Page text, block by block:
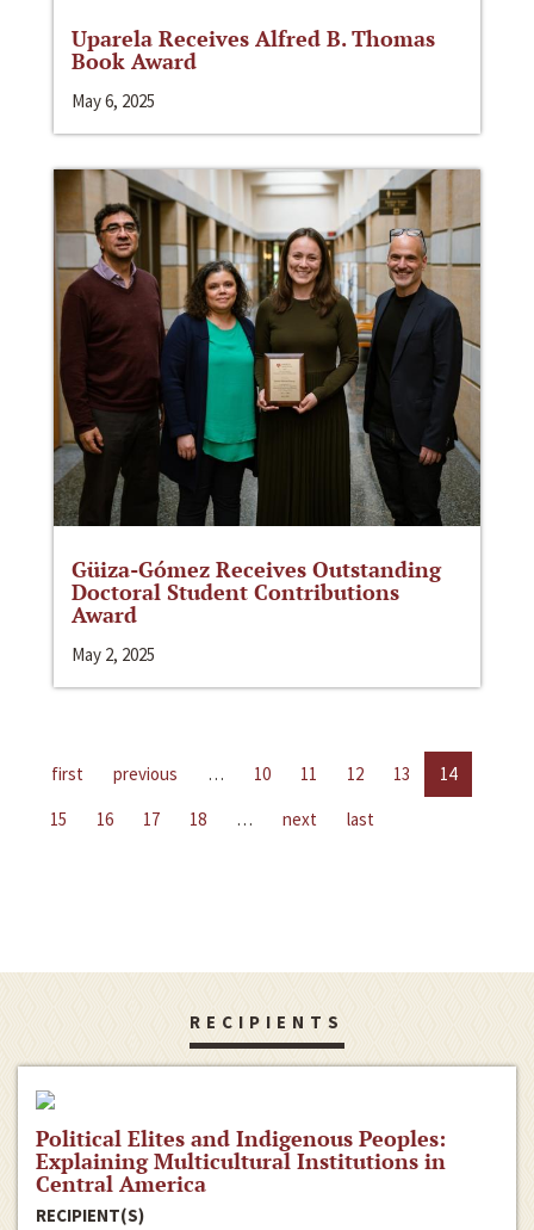
Uparela Receives Alfred B. Thomas
Book Award
May 6, 2025
Güiza-Gómez Receives Outstanding
Doctoral Student Contributions
Award
May 2, 2025
first previous … 10 11 12 13
14
15
16 17 18 … next last
RECIPIENTS
Political Elites and Indigenous Peoples:
Explaining Multicultural Institutions in
Central America
RECIPIENT(S)